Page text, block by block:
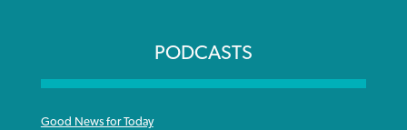
PODCASTS
Good News for Today